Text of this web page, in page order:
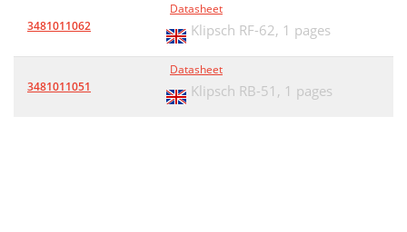
3481011062
Datasheet
Klipsch RF-62, 1 pages
3481011051
Datasheet
Klipsch RB-51, 1 pages